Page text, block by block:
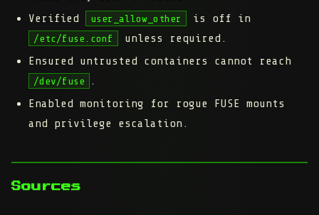
Verified
user_allow_other is off in
/etc/fuse.conf
unless required.
Ensured untrusted containers cannot reach
/dev/fuse
.
Enabled monitoring for rogue FUSE mounts
and privilege escalation.
Sources